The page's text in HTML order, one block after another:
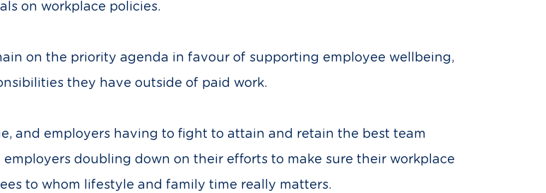
on workplace policies.
on the priority agenda in favour of supporting employee wellbeing,
they have outside of paid work.
and employers having to fight to attain and retain the best team
doubling down on their efforts to make sure their workplace
to whom lifestyle and family time really matters.